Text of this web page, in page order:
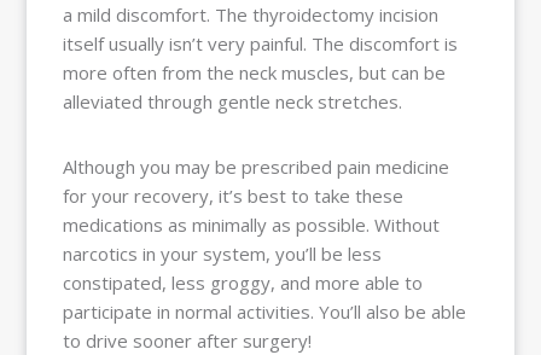
a mild discomfort. The thyroidectomy incision
itself usually isn’t very painful. The discomfort is
more often from the neck muscles, but can be
alleviated through gentle neck stretches.
Although you may be prescribed pain medicine
for your recovery, it’s best to take these
medications as minimally as possible. Without
narcotics in your system, you’ll be less
constipated, less groggy, and more able to
participate in normal activities. You’ll also be able
to drive sooner after surgery!